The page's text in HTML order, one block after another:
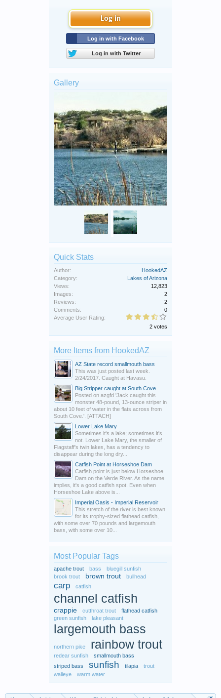
Log in
Log in with Facebook
Log in with Twitter
Gallery
Quick Stats
Author:
HookedAZ
Category:
Lakes of Arizona
Views:
12,823
Images:
2
Reviews:
2
Comments:
0
Average User Rating:
2 votes
More Items from HookedAZ
AZ State record smallmouth bass
This was just posted last week.
2/24/2017. Caught at Havasu.
Big Stripper caught at South Cove
Posted on azgfd 'Jack caught this
monster 48-pound, 13-ounce striper in
about 10 feet of water in the flats across from
South Cove.'. [ATTACH]
Lower Lake Mary
Sometimes it's a lake; sometimes it's
not. Lower Lake Mary, the smaller of
Flagstaff's twin lakes, has a tendency to
disappear during the long dry...
Catfish Point at Horseshoe Dam
Catfish point is just below Horseshoe
Dam on the Verde River. As the name
implies, it's a good catfish spot. Even when
Horseshoe Lake above is...
Imperial Oasis - Imperial Reservoir
This stretch of the river is best known
for its trophy-sized flathead catfish,
with some over 70 pounds and largemouth
bass, with some over 10...
Most Popular Tags
apache trout bass
bluegill sunfish
brook trout
brown trout bullhead
carp catfish
channel catfish
crappie cutthroat trout
flathead catfish
green sunfish
lake pleasant
largemouth bass
northern pike rainbow trout
redear sunfish
smallmouth bass
striped bass
sunfish tilapia
trout
walleye
warm water